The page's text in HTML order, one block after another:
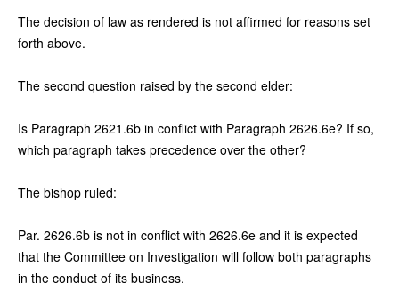
The decision of law as rendered is not affirmed for reasons set
forth above.
The second question raised by the second elder:
Is Paragraph 2621.6b in conflict with Paragraph 2626.6e? If so,
which paragraph takes precedence over the other?
The bishop ruled:
Par. 2626.6b is not in conflict with 2626.6e and it is expected
that the Committee on Investigation will follow both paragraphs
in the conduct of its business.